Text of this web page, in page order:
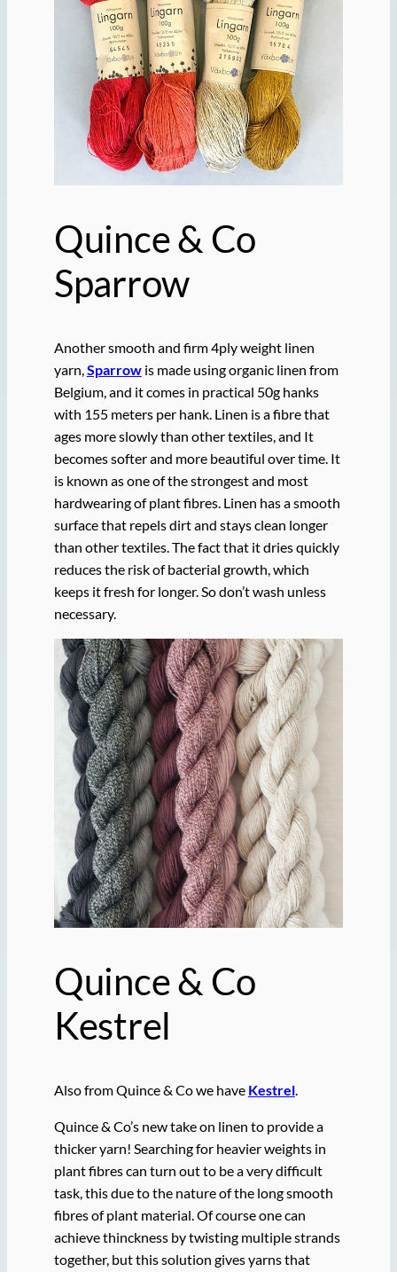
Quince & Co
Sparrow
Another smooth and firm 4ply weight linen
yarn,Sparrowis made using organic linen from
Belgium, and it comes in practical 50g hanks
with 155 meters per hank. Linen is a fibre that
ages more slowly than other textiles, and It
becomes softer and more beautiful over time. It
is known as one of the strongest and most
hardwearing of plant fibres. Linen has a smooth
surface that repels dirt and stays clean longer
than other textiles. The fact that it dries quickly
reduces the risk of bacterial growth, which
keeps it fresh for longer. So don’t wash unless
necessary.
Quince & Co
Kestrel
Also from Quince & Co we have Kestrel.
Quince & Co’s new take on linen to provide a
thicker yarn! Searching for heavier weights in
plant fibres can turn out to be a very difficult
task, this due to the nature of the long smooth
fibres of plant material. Of course one can
achieve thinckness by twisting multiple strands
together, but this solution gives yarns that